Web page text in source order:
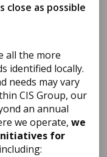
close as possible
all the more
identified locally.
needs may vary
CIS Group, our
an annual
we operate, we
for